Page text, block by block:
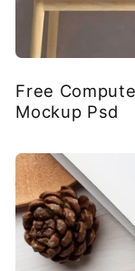
Free
Mockup Psd